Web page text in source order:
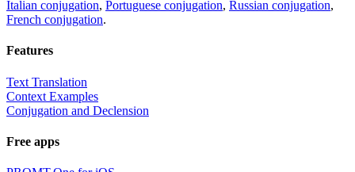
Italian conjugation, Portuguese conjugation, Russian conjugation,
French conjugation.
Features
Text Translation
Context Examples
Conjugation and Declension
Free apps